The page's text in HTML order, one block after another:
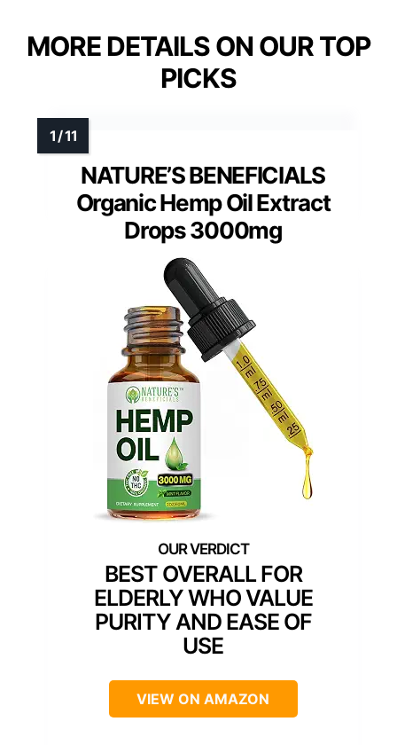
MORE DETAILS ON OUR TOP
PICKS
NATURE’S BENEFICIALS
Organic Hemp Oil Extract
Drops 3000mg
BEST OVERALL FOR
ELDERLY WHO VALUE
PURITY AND EASE OF
USE
VIEW ON AMAZON